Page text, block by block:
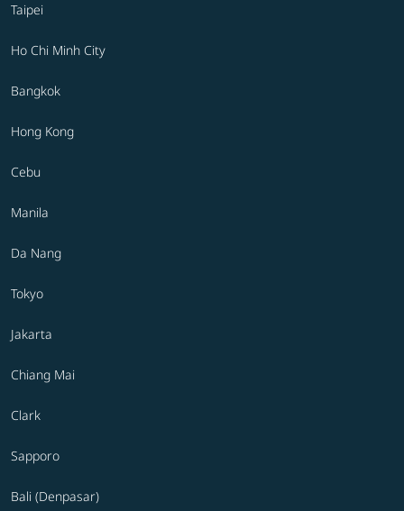
Taipei
Ho Chi Minh City
Bangkok
Hong Kong
Cebu
Manila
Da Nang
Tokyo
Jakarta
Chiang Mai
Clark
Sapporo
Bali (Denpasar)